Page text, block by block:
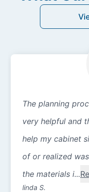
The planning
very helpful and
help my cabinet
of or realized
the materials i...
linda S.